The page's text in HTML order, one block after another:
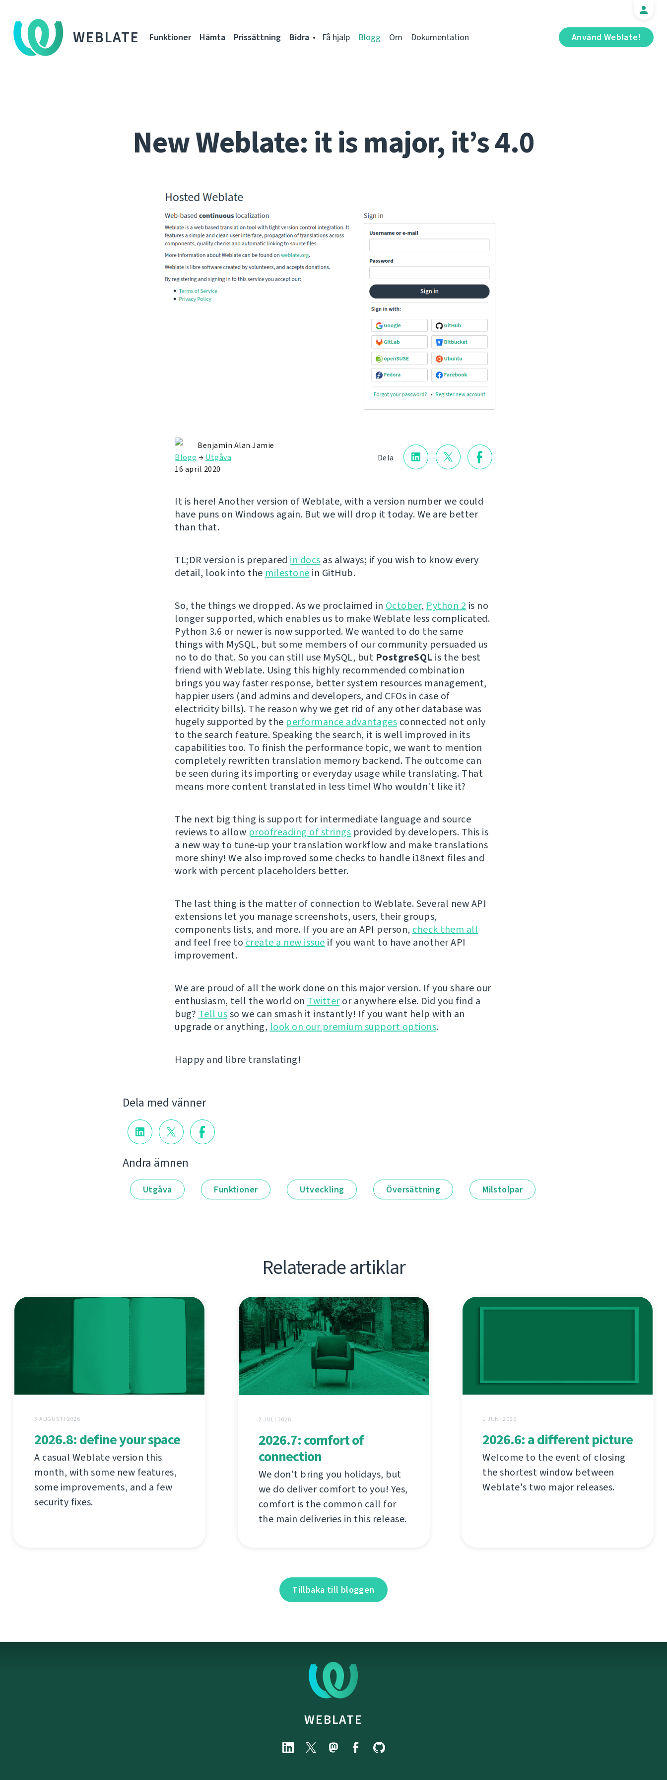
WEBLATE Använd Weblate!
Funktioner Hämta Prissättning Bidra Få hjälp Blogg Om Dokumentation
New Weblate: it is major, it’s 4.0
Dela
Benjamin Alan Jamie
Blogg → Utgåva
16 april 2020
It is here! Another version of Weblate, with a version number we could
have puns on Windows again. But we will drop it today. We are better
than that.
TL;DR version is prepared in docs as always; if you wish to know every
detail, look into the milestone in GitHub.
So, the things we dropped. As we proclaimed in October, Python 2 is no
longer supported, which enables us to make Weblate less complicated.
Python 3.6 or newer is now supported. We wanted to do the same
things with MySQL, but some members of our community persuaded us
no to do that. So you can still use MySQL, but PostgreSQL is the best
friend with Weblate. Using this highly recommended combination
brings you way faster response, better system resources management,
happier users (and admins and developers, and CFOs in case of
electricity bills). The reason why we get rid of any other database was
hugely supported by the performance advantages connected not only
to the search feature. Speaking the search, it is well improved in its
capabilities too. To finish the performance topic, we want to mention
completely rewritten translation memory backend. The outcome can
be seen during its importing or everyday usage while translating. That
means more content translated in less time! Who wouldn't like it?
The next big thing is support for intermediate language and source
reviews to allow proofreading of strings provided by developers. This is
a new way to tune-up your translation workflow and make translations
more shiny! We also improved some checks to handle i18next files and
work with percent placeholders better.
The last thing is the matter of connection to Weblate. Several new API
extensions let you manage screenshots, users, their groups,
components lists, and more. If you are an API person, check them all
and feel free to create a new issue if you want to have another API
improvement.
We are proud of all the work done on this major version. If you share our
enthusiasm, tell the world on Twitteror anywhere else. Did you find a
bug? Tell usso we can smash it instantly! If you want help with an
upgrade or anything, look on our premium support options.
Happy and libre translating!
Dela med vänner
Andra ämnen
Utgåva Funktioner Utveckling Översättning Milstolpar
Relaterade artiklar
3 AUGUSTI 2026
2026.8: define your space
A casual Weblate version this
month, with some new features,
some improvements, and a few
security fixes.
2 JULI 2026
2026.7: comfort of
connection
We don't bring you holidays, but
we do deliver comfort to you! Yes,
comfort is the common call for
the main deliveries in this release.
1 JUNI 2026
2026.6: a different picture
Welcome to the event of closing
the shortest window between
Weblate's two major releases.
Tillbaka till bloggen
WEBLATE